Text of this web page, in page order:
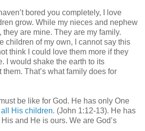
bored you completely, I love
grow. While my nieces and nephew
they are mine. They are my family.
children of my own, I cannot say this
think I could love them more if they
I would shake the earth to its
That’s what family does for
must be like for God. He has only One
His children. (John 1:12-13). He has
and He is ours. We are God’s